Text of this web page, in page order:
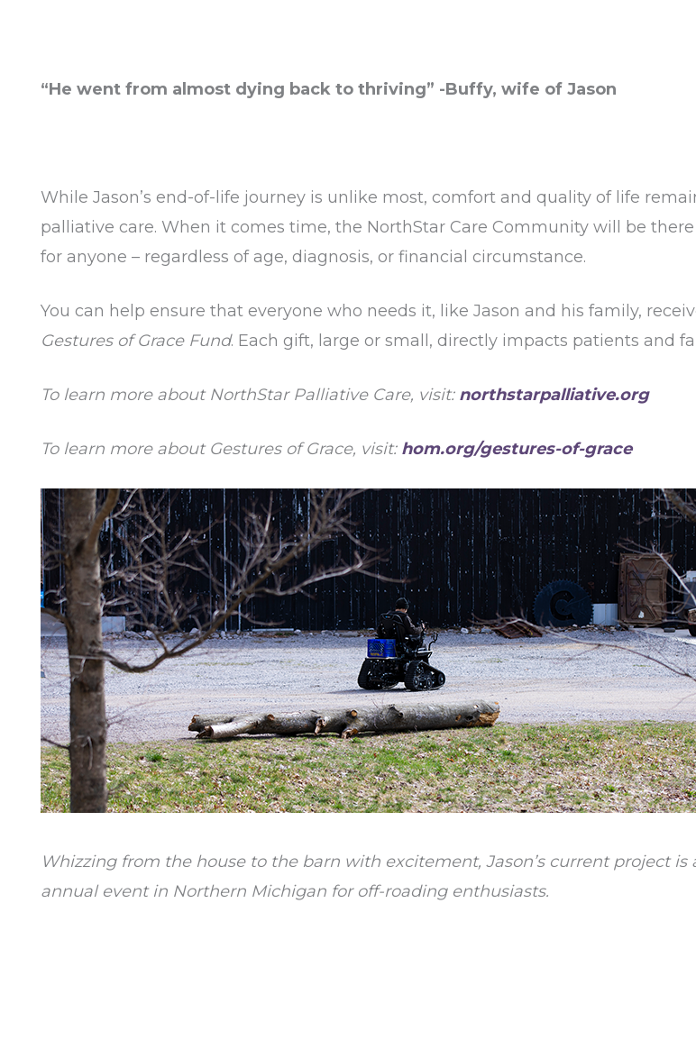
“He went from almost dying back to thriving” -Buffy, wife of Jason
While Jason’s end-of-life journey is unlike most, comfort and quality of life
palliative care. When it comes time, the NorthStar Care Community will be
for anyone – regardless of age, diagnosis, or financial circumstance.
You can help ensure that everyone who needs it, like Jason and his family,
Gestures of Grace Fund. Each gift, large or small, directly impacts patients and
To learn more about NorthStar Palliative Care, visit: northstarpalliative.org
To learn more about Gestures of Grace, visit: hom.org/gestures-of-grace
Whizzing from the house to the barn with excitement, Jason’s current project
annual event in Northern Michigan for off-roading enthusiasts.